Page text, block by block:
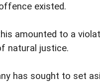
existed.
amounted to a
natural justice.
has sought to set